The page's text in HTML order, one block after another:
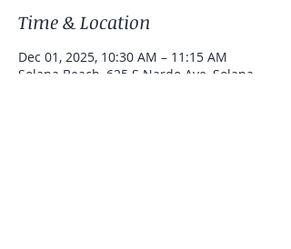
Time & Location
Dec 01, 2025, 10:30 AM – 11:15 AM
Solana Beach, 625 S Nardo Ave, Solana